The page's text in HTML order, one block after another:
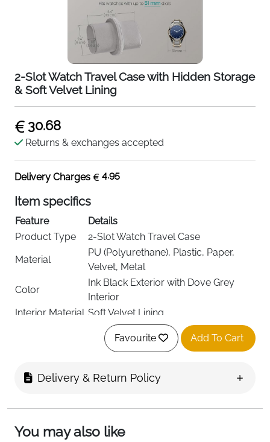
2-Slot Watch Travel Case with Hidden Storage
& Soft Velvet Lining
30.68
Returns & exchanges accepted
Delivery Charges 4.95
Item specifics
Feature
Details
Product Type
2-Slot Watch Travel Case
Material
PU (Polyurethane), Plastic, Paper,
Velvet, Metal
Color
Ink Black Exterior with Dove Grey
Interior
Interior Material Soft Velvet Lining
Holds 2 Watches
Storage
Dimensions
10.1D x 12W x 8.5H cm
Favourite Add To Cart
Delivery & Return Policy
You may also like